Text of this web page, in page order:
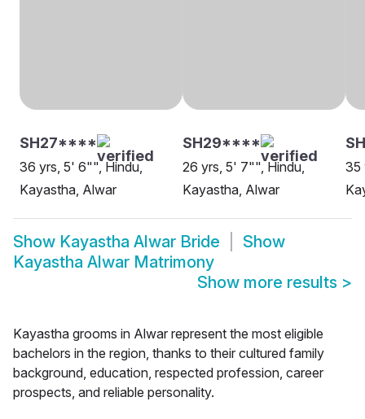
SH27****
36 yrs, 5' 6"", Hindu,
Kayastha, Alwar
SH29****
26 yrs, 5' 7"", Hindu,
Kayastha, Alwar
35
Show Kayastha Alwar Bride
Show
Kayastha Alwar Matrimony
Show more results >
Kayastha grooms in Alwar represent the most eligible
bachelors in the region, thanks to their cultured family
background, education, respected profession, career
prospects, and reliable personality.